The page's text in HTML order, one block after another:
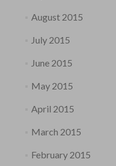
August 2015
July 2015
June 2015
May 2015
April 2015
March 2015
February 2015